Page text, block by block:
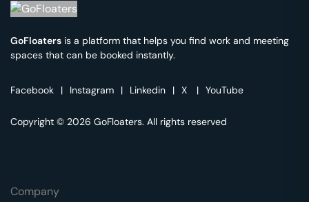
GoFloaters is a platform that helps you find work and meeting
spaces that can be booked instantly.
Facebook | Instagram | Linkedin | X | YouTube
Copyright © 2026 GoFloaters. All rights reserved
Company